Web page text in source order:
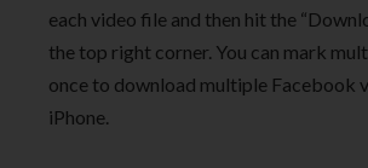
each video file and then hit the
the top right corner. You can mark
once to download multiple Facebook
iPhone.